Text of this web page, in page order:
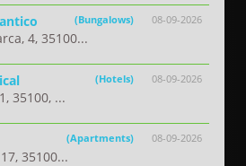
08-09-2026
(Bungalows)
4, 35100...
08-09-2026
(Hotels)
35100, ...
08-09-2026
(Apartments)
35100...